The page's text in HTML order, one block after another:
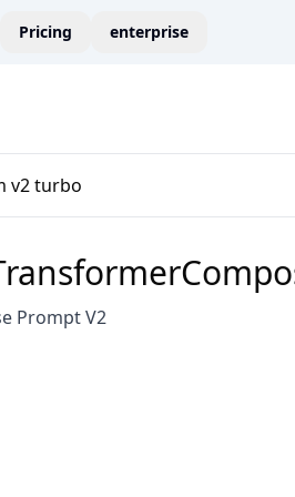
Pricing enterprise
v2 turbo
Prompt V2